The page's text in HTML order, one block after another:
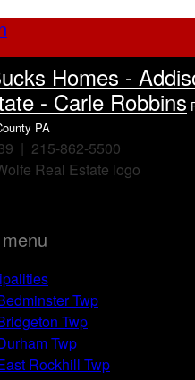
Homes -
- Carle Robbins
PA
| 215-862-5500
Twp
Twp
Twp
Rockhill Twp